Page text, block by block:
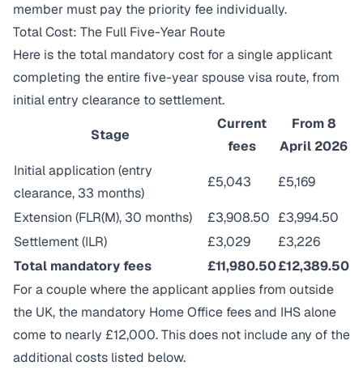
member must pay the priority fee individually.
Total Cost: The Full Five-Year Route
Here is the total mandatory cost for a single applicant
completing the entire five-year spouse visa route, from
initial entry clearance to settlement.
Stage
Current
fees
From 8
April 2026
Initial application (entry
clearance, 33 months)
£5,043 £5,169
Extension (FLR(M), 30 months) £3,908.50 £3,994.50
Settlement (ILR)
£3,029
£3,226
Total mandatory fees
£11,980.50£12,389.50
For a couple where the applicant applies from outside
the UK, the mandatory Home Office fees and IHS alone
come to nearly £12,000. This does not include any of the
additional costs listed below.